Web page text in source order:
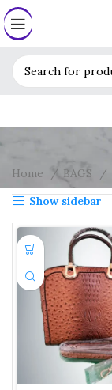
Home BAGS
Show sidebar